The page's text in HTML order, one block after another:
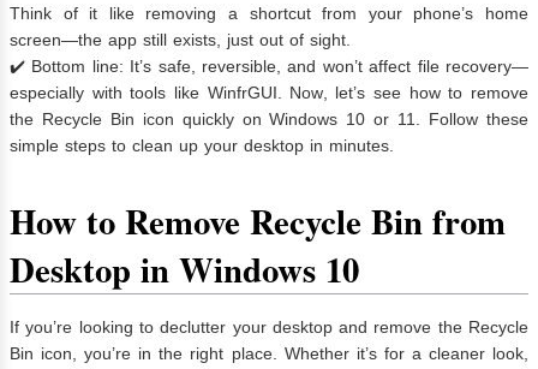
Think of it like removing a shortcut from your phone’s home
screen—the app still exists, just out of sight.
✔️ Bottom line: It’s safe, reversible, and won’t affect file recovery—
especially with tools like WinfrGUI. Now, let’s see how to remove
the Recycle Bin icon quickly on Windows 10 or 11. Follow these
simple steps to clean up your desktop in minutes.
How to Remove Recycle Bin from
Desktop inWindows 10
If you’re looking to declutter your desktop and remove the Recycle
Bin icon, you’re in the right place. Whether it’s for a cleaner look,